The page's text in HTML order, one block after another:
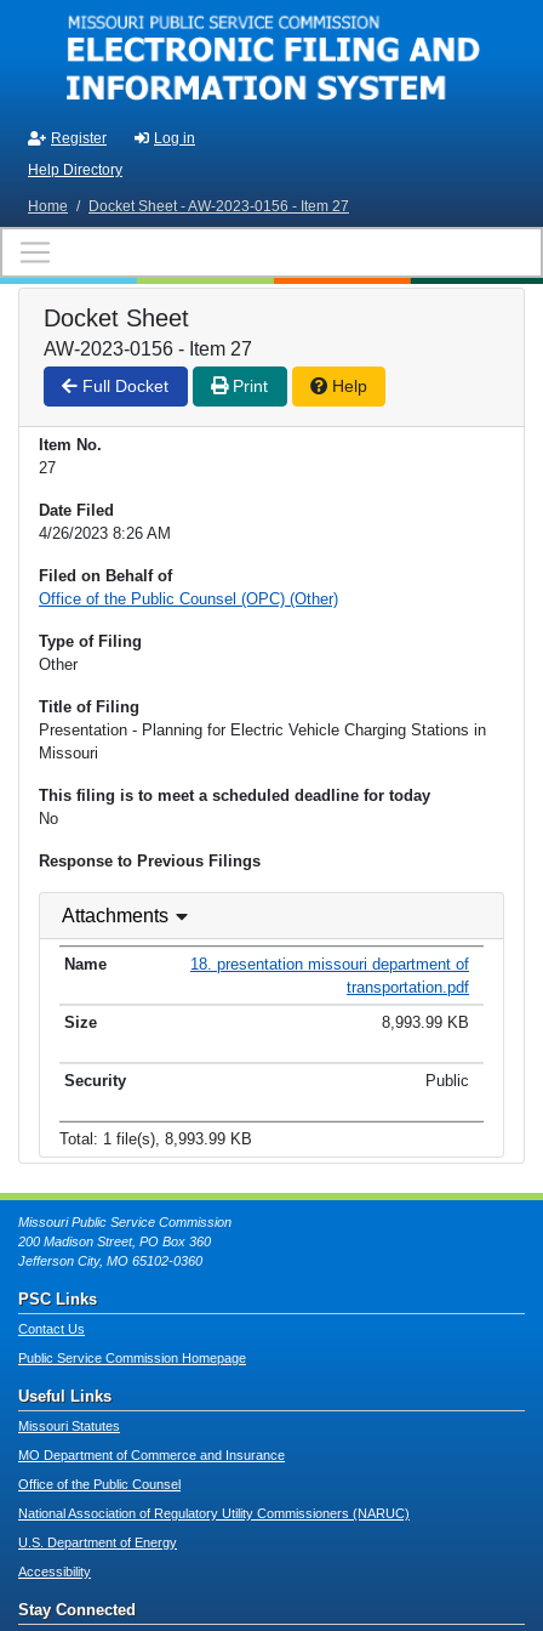
Skip to main content
Register
Log in
Help Directory
Home / Docket Sheet - AW-2023-0156 - Item 27
Docket Sheet
AW-2023-0156 - Item 27
Full Docket Print Help
Item No.
27
Date Filed
4/26/2023 8:26 AM
Filed on Behalf of
Office of the Public Counsel (OPC) (Other)
Type of Filing
Other
Title of Filing
Presentation - Planning for Electric Vehicle Charging Stations in
Missouri
This filing is to meet a scheduled deadline for today
No
Response to Previous Filings
Attachments
18. presentation missouri department of
transportation.pdf
8,993.99 KB
Public
Total: 1 file(s), 8,993.99 KB
Missouri Public Service Commission
200 Madison Street, PO Box 360
Jefferson City, MO 65102-0360
PSC Links
Contact Us
Public Service Commission Homepage
Useful Links
Missouri Statutes
MO Department of Commerce and Insurance
Office of the Public Counsel
National Association of Regulatory Utility Commissioners (NARUC)
U.S. Department of Energy
Accessibility
Stay Connected